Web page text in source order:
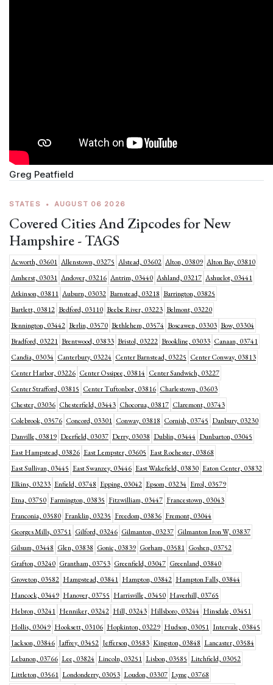
Greg Peatfield
STATES • AUGUST 06 2026
Covered Cities And Zipcodes for New
Hampshire - TAGS
Acworth, 03601 Allenstown, 03275 Alstead, 03602 Alton, 03809 Alton Bay, 03810
Amherst, 03031 Andover, 03216 Antrim, 03440 Ashland, 03217 Ashuelot, 03441
Atkinson, 03811 Auburn, 03032 Barnstead, 03218 Barrington, 03825
Bartlett, 03812 Bedford, 03110 Beebe River, 03223 Belmont, 03220
Bennington, 03442 Berlin, 03570 Bethlehem, 03574 Boscawen, 03303 Bow, 03304
Bradford, 03221 Brentwood, 03833 Bristol, 03222 Brookline, 03033 Canaan, 03741
Candia, 03034 Canterbury, 03224 Center Barnstead, 03225 Center Conway, 03813
Center Harbor, 03226 Center Ossipee, 03814 Center Sandwich, 03227
Center Strafford, 03815 Center Tuftonbor, 03816 Charlestown, 03603
Chester, 03036 Chesterfield, 03443 Chocorua, 03817 Claremont, 03743
Colebrook, 03576 Concord, 03301 Conway, 03818 Cornish, 03745 Danbury, 03230
Danville, 03819 Deerfield, 03037 Derry, 03038 Dublin, 03444 Dunbarton, 03045
East Hampstead, 03826 East Lempster, 03605 East Rochester, 03868
East Sullivan, 03445 East Swanzey, 03446 East Wakefield, 03830 Eaton Center, 03832
Elkins, 03233 Enfield, 03748 Epping, 03042 Epsom, 03234 Errol, 03579
Etna, 03750 Farmington, 03835 Fitzwilliam, 03447 Francestown, 03043
Franconia, 03580 Franklin, 03235 Freedom, 03836 Fremont, 03044
Georges Mills, 03751 Gilford, 03246 Gilmanton, 03237 Gilmanton Iron W, 03837
Gilsum, 03448 Glen, 03838 Gonic, 03839 Gorham, 03581 Goshen, 03752
Grafton, 03240 Grantham, 03753 Greenfield, 03047 Greenland, 03840
Groveton, 03582 Hampstead, 03841 Hampton, 03842 Hampton Falls, 03844
Hancock, 03449 Hanover, 03755 Harrisville, 03450 Haverhill, 03765
Hebron, 03241 Henniker, 03242 Hill, 03243 Hillsboro, 03244 Hinsdale, 03451
Hollis, 03049 Hooksett, 03106 Hopkinton, 03229 Hudson, 03051 Intervale, 03845
Jackson, 03846 Jaffrey, 03452 Jefferson, 03583 Kingston, 03848 Lancaster, 03584
Lebanon, 03766 Lee, 03824 Lincoln, 03251 Lisbon, 03585 Litchfield, 03052
Littleton, 03561 Londonderry, 03053 Loudon, 03307 Lyme, 03768